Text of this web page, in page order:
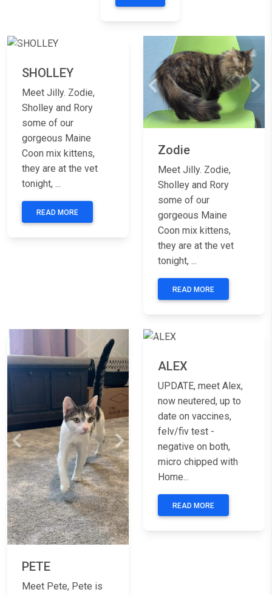
Previous
SHOLLEY
Meet Jilly. Zodie,
Sholley and Rory
some of our
gorgeous Maine
Coon mix kittens,
they are at the vet
tonight, ...
READ MORE
Previous
Zodie
Meet Jilly. Zodie,
Sholley and Rory
some of our
gorgeous Maine
Coon mix kittens,
they are at the vet
tonight, ...
READ MORE
Previous Next
PETE
Meet Pete, Pete is
Previous
ALEX
UPDATE, meet Alex,
now neutered, up to
date on vaccines,
felv/fiv test -
negative on both,
micro chipped with
Home...
READ MORE